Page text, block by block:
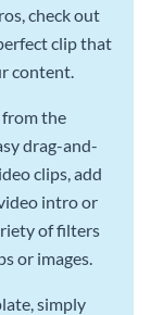
check out
clip that
content.
the
drag-and-
clips, add
intro or
of filters
or images.
simply